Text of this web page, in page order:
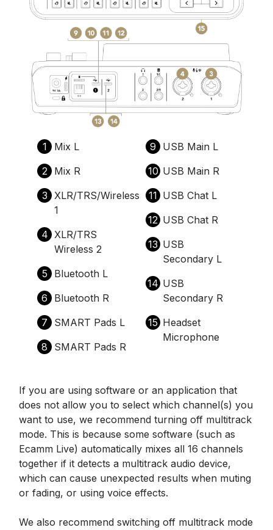
1
Mix L
2
Mix R
3
XLR/TRS/Wireless
1
4 XLR/TRS
Wireless 2
5
Bluetooth L
6
Bluetooth R
7
SMART Pads L
8
SMART Pads R
9
USB Main L
10 USB Main R
11 USB Chat L
12 USB Chat R
13 USB
Secondary L
14 USB
Secondary R
15 Headset
Microphone
If you are using software or an application that
does not allow you to select which channel(s) you
want to use, we recommend turning off multitrack
mode. This is because some software (such as
Ecamm Live) automatically mixes all 16 channels
together if it detects a multitrack audio device,
which can cause unexpected results when muting
or fading, or using voice effects.
We also recommend switching off multitrack mode